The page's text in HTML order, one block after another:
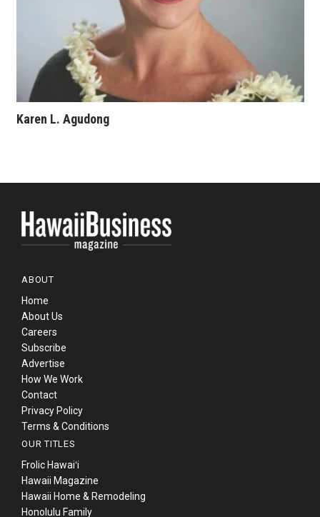
Karen L. Agudong
ABOUT
Home
About Us
Careers
Subscribe
Advertise
How We Work
Contact
Privacy Policy
Terms & Conditions
OUR TITLES
Frolic Hawaiʻi
Hawaii Magazine
Hawaii Home & Remodeling
Honolulu Family